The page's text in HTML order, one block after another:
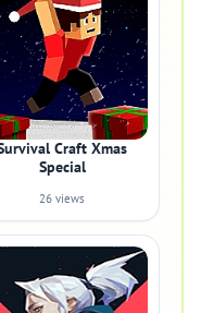
Craft Xmas
Special
26 views